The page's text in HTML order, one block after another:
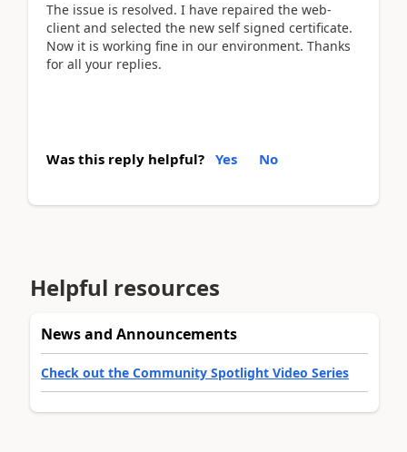
The issue is resolved. I have repaired the web-
client and selected the new self signed certificate.
Now it is working fine in our environment. Thanks
for all your replies.
Was this reply helpful? Yes No
Helpful resources
News and Announcements
Check out the Community Spotlight Video Series